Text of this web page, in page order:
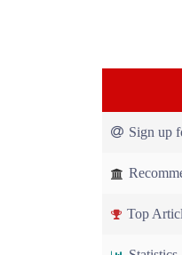
Sign up
Top